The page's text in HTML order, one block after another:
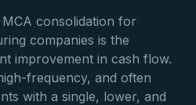
consolidation for
companies is the
improvement in cash flow.
frequency, and often
with a single, lower, and